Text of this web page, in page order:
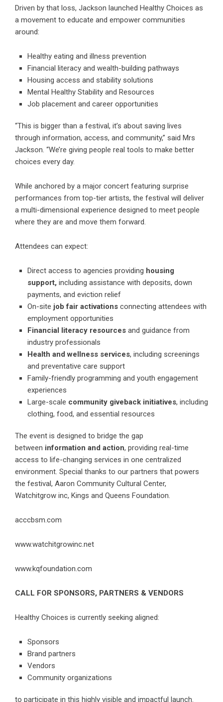
Driven by that loss, Jackson launched Healthy Choices as
a movement to educate and empower communities
around:
Healthy eating and illness prevention
Financial literacy and wealth-building pathways
Housing access and stability solutions
Mental Healthy Stability and Resources
Job placement and career opportunities
“This is bigger than a festival, it’s about saving lives
through information, access, and community,” said Mrs
Jackson. “We’re giving people real tools to make better
choices every day.
While anchored by a major concert featuring surprise
performances from top-tier artists, the festival will deliver
a multi-dimensional experience designed to meet people
where they are and move them forward.
Attendees can expect:
Direct access to agencies providing housing
support, including assistance with deposits, down
payments, and eviction relief
On-site job fair activations connecting attendees with
employment opportunities
Financial literacy resources and guidance from
industry professionals
Health and wellness services, including screenings
and preventative care support
Family-friendly programming and youth engagement
experiences
Large-scale community giveback initiatives, including
clothing, food, and essential resources
The event is designed to bridge the gap
between information and action, providing real-time
access to life-changing services in one centralized
environment. Special thanks to our partners that powers
the festival, Aaron Community Cultural Center,
Watchitgrow inc, Kings and Queens Foundation.
acccbsm.com
www.watchitgrowinc.net
www.kqfoundation.com
CALL FOR SPONSORS, PARTNERS & VENDORS
Healthy Choices is currently seeking aligned:
Sponsors
Brand partners
Vendors
Community organizations
to participate in this highly visible and impactful launch.